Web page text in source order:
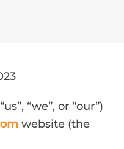
“we”, or “our”)
website (the